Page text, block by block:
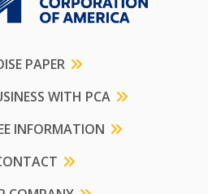
PAPER
WITH PCA
INFORMATION